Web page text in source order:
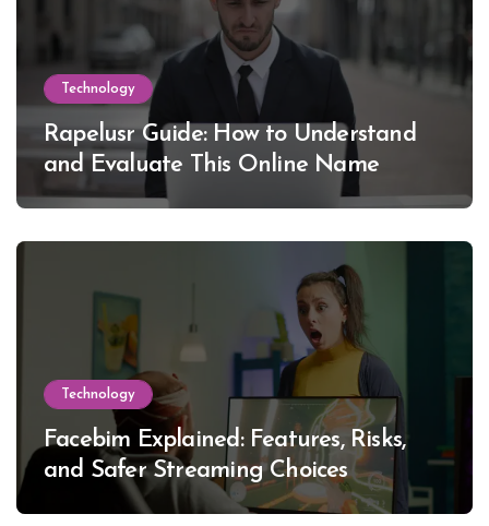
Technology
Rapelusr Guide: How to Understand
and Evaluate This Online Name
Technology
Facebim Explained: Features, Risks,
and Safer Streaming Choices